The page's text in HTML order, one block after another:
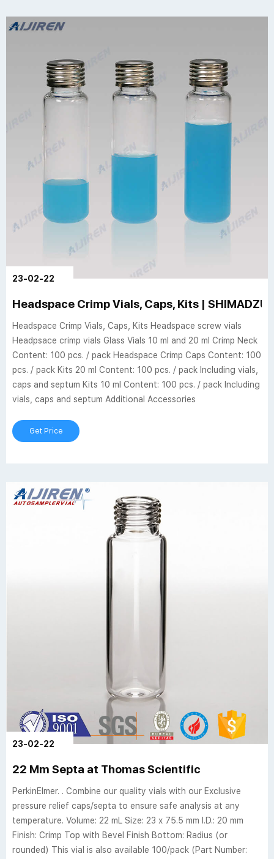
23-02-22
Headspace Crimp Vials, Caps, Kits | SHIMADZU
Headspace Crimp Vials, Caps, Kits Headspace screw vials
Headpsace crimp vials Glass Vials 10 ml and 20 ml Crimp Neck
Content: 100 pcs. / pack Headspace Crimp Caps Content: 100
pcs. / pack Kits 20 ml Content: 100 pcs. / pack Including vials,
caps and septum Kits 10 ml Content: 100 pcs. / pack Including
vials, caps and septum Additional Accessories
Get Price
23-02-22
22 Mm Septa at Thomas Scientific
PerkinElmer. . Combine our quality vials with our Exclusive
pressure relief caps/septa to ensure safe analysis at any
temperature. Volume: 22 mL Size: 23 x 75.5 mm I.D.: 20 mm
Finish: Crimp Top with Bevel Finish Bottom: Radius (or
rounded) This vial is also available 100/pack (Part Number: